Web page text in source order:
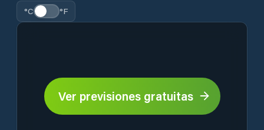
°C °F
Ver previsiones gratuitas